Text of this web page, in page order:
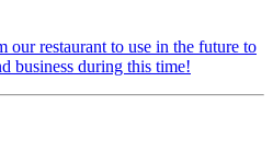
our restaurant to use in the future to
business during this time!